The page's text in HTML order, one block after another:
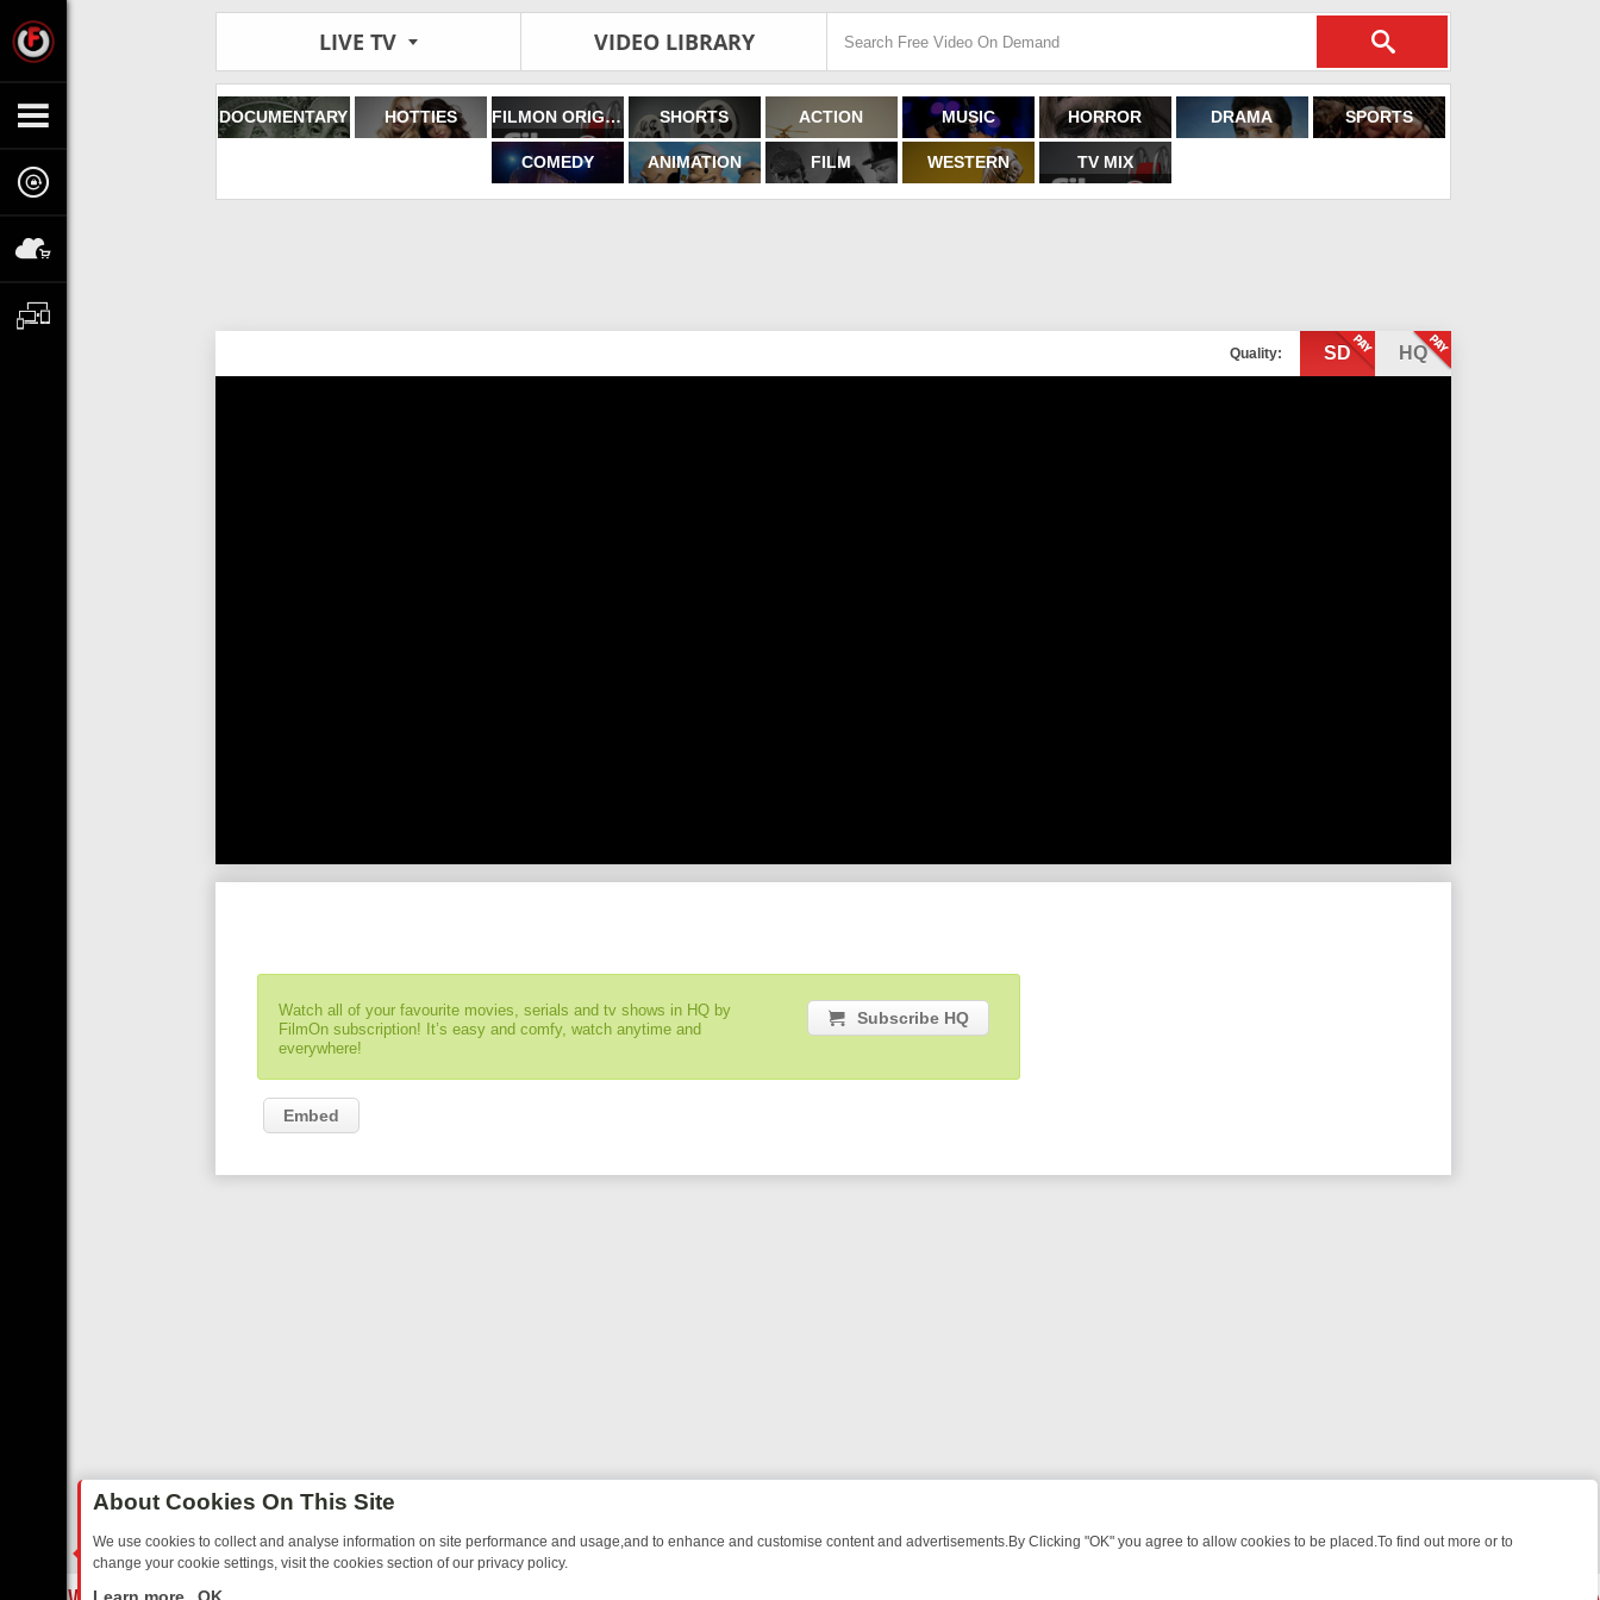
LIVE TV VIDEO LIBRARY
DOCUMENTARY HOTTIES FILMON ORIGINALS SHORTS ACTION MUSIC HORROR DRAMA SPORTS
COMEDY ANIMATION FILM WESTERN TV MIX
Quality: SD HQ
Watch all of your favourite movies, serials and tv shows in HQ by
FilmOn subscription! It’s easy and comfy, watch anytime and
everywhere!
Subscribe HQ
Embed
About Cookies On This Site
We use cookies to collect and analyse information on site performance and usage,and to enhance and customise content and advertisements.By Clicking "OK" you agree to allow cookies to be placed.To find out more or to
change your cookie settings, visit the cookies section of our privacy policy.